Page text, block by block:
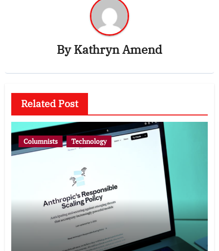
ByKathryn Amend
Related Post
Columnists Technology